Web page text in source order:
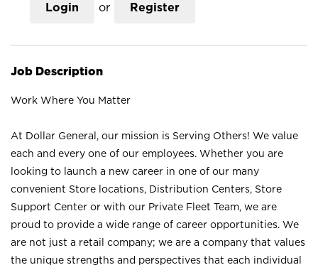
Login or Register
Job Description
Work Where You Matter
At Dollar General, our mission is Serving Others! We value
each and every one of our employees. Whether you are
looking to launch a new career in one of our many
convenient Store locations, Distribution Centers, Store
Support Center or with our Private Fleet Team, we are
proud to provide a wide range of career opportunities. We
are not just a retail company; we are a company that values
the unique strengths and perspectives that each individual